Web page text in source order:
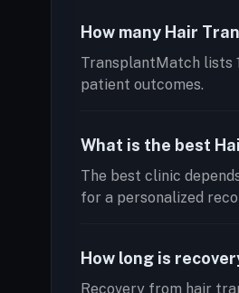
How many Hair
TransplantMatch lists
patient outcomes.
What is the best
The best clinic
for a personalized
How long is
Recovery from hair